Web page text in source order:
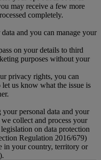
may receive a few more
completely.
and you can manage your
on your details to third
purposes without your
privacy rights, you can
let us know what the issue is
personal data and your
collect and process your
on data protection
Regulation 2016/679)
in your country, territory or